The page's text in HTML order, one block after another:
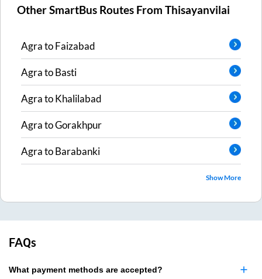
Other SmartBus Routes FromThisayanvilai
AgratoFaizabad
AgratoBasti
AgratoKhalilabad
AgratoGorakhpur
AgratoBarabanki
Show More
FAQs
What payment methods are accepted?